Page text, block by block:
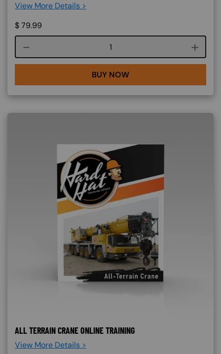
View More Details >
$79.99
Course quantity
BUY NOW
ALL TERRAIN CRANE ONLINE TRAINING
View More Details >